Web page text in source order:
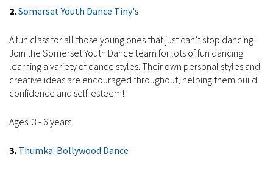
2.Somerset Youth Dance Tiny's
A fun class for all those young ones that just can’t stop dancing!
Join the Somerset Youth Dance team for lots of fun dancing
learning a variety of dance styles. Their own personal styles and
creative ideas are encouraged throughout, helping them build
confidence and self-esteem!
Ages: 3 - 6 years
3. Thumka: Bollywood Dance